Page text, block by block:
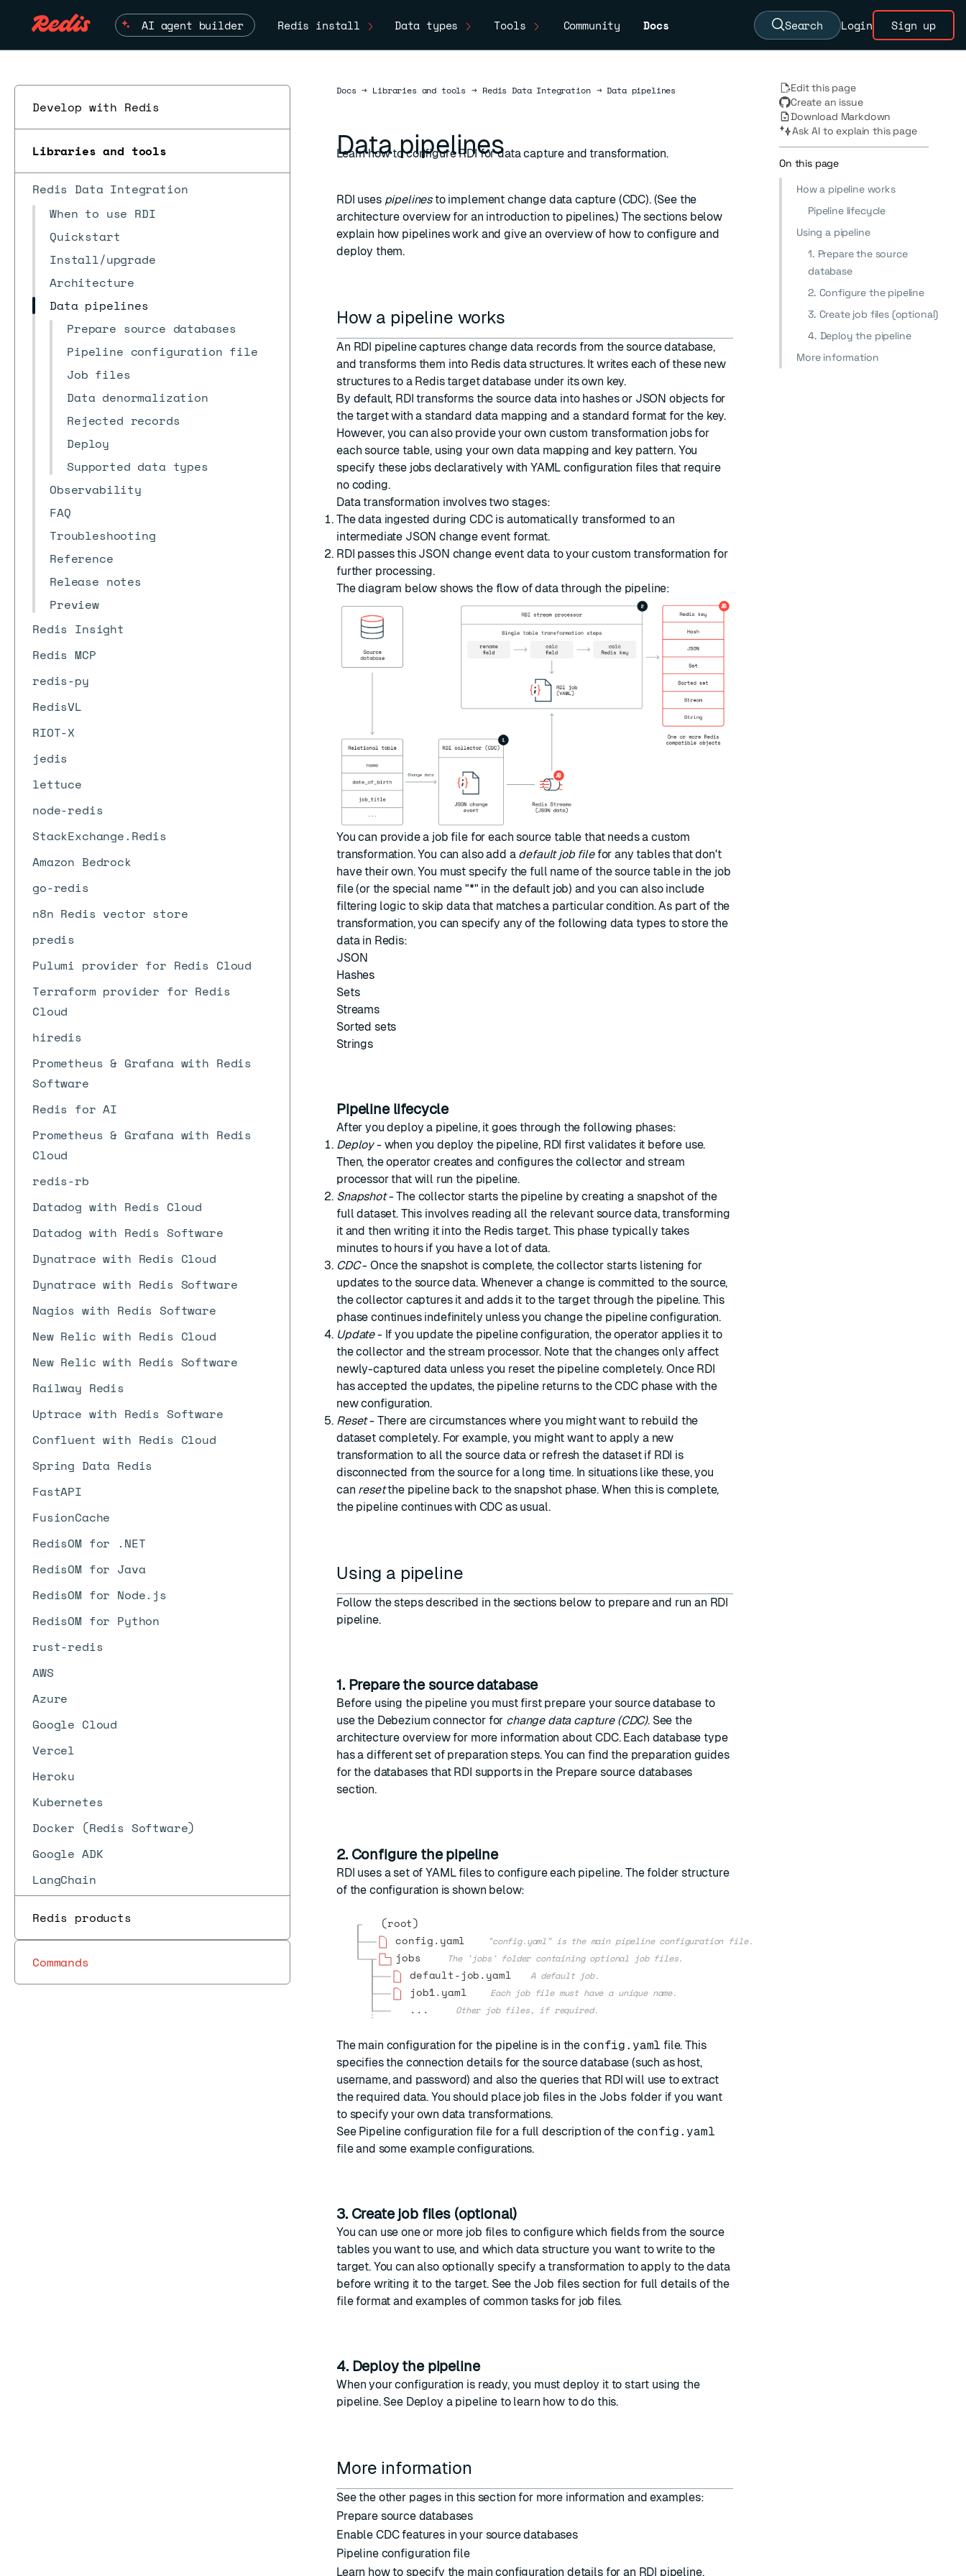
AI agent builder Redis install Data types Tools Community Docs Search Login Sign up
Develop with Redis
Libraries and tools
Redis Data Integration
When to use RDI
Quickstart
Install/upgrade
Architecture
Data pipelines
Prepare source databases
Pipeline configuration file
Job files
Data denormalization
Rejected records
Deploy
Supported data types
Observability
FAQ
Troubleshooting
Reference
Release notes
Preview
Redis Insight
Redis MCP
redis-py
RedisVL
RIOT-X
jedis
lettuce
node-redis
StackExchange.Redis
Amazon Bedrock
go-redis
n8n Redis vector store
predis
Pulumi provider for Redis Cloud
Terraform provider for Redis
Cloud
hiredis
Prometheus & Grafana with Redis
Software
Redis for AI
Prometheus & Grafana with Redis
Cloud
redis-rb
Datadog with Redis Cloud
Datadog with Redis Software
Dynatrace with Redis Cloud
Dynatrace with Redis Software
Nagios with Redis Software
New Relic with Redis Cloud
New Relic with Redis Software
Railway Redis
Uptrace with Redis Software
Confluent with Redis Cloud
Spring Data Redis
FastAPI
FusionCache
RedisOM for .NET
RedisOM for Java
RedisOM for Node.js
RedisOM for Python
rust-redis
AWS
Azure
Google Cloud
Vercel
Heroku
Kubernetes
Docker (Redis Software)
Google ADK
LangChain
Redis products
Commands
DocsDocs
→ Libraries and tools → Redis Data Integration → Data pipelines
Data pipelines
Learn how to configure RDI for data capture and transformation.
RDI uses pipelinesto implement change data capture(CDC). (See the
architecture overviewfor an introduction to pipelines.) The sections below
explain how pipelines work and give an overview of how to configure and
deploy them.
How a pipeline works
An RDI pipeline captures change data records from the source database,
and transforms them into Redis data structures. It writes each of these new
structures to a Redis target database under its own key.
By default, RDI transforms the source data into hashesor JSON objectsfor
the target with a standard data mapping and a standard format for the key.
However, you can also provide your own custom transformation jobsfor
each source table, using your own data mapping and key pattern. You
specify these jobs declaratively with YAML configuration files that require
no coding.
Data transformation involves two stages:
The data ingested during CDC is automatically transformed to an
intermediate JSON change event format.
RDI passes this JSON change event data to your custom transformation for
further processing.
The diagram below shows the flow of data through the pipeline:
You can provide a job file for each source table that needs a custom
transformation. You can also add a default job filefor any tables that don't
have their own. You must specify the full name of the source table in the job
file (or the special name "*" in the default job) and you can also include
filtering logic to skip data that matches a particular condition. As part of the
transformation, you can specify any of the following data types to store the
data in Redis:
JSON
Hashes
Sets
Streams
Sorted sets
Strings
Pipeline lifecycle
After you deploy a pipeline, it goes through the following phases:
Deploy- when you deploy the pipeline, RDI first validates it before use.
Then, theoperator creates and configures the collector and stream
processor that will run the pipeline.
Snapshot- The collector starts the pipeline by creating a snapshot of the
full dataset. This involves reading all the relevant source data, transforming
it and then writing it into the Redis target. This phase typically takes
minutes to hours if you have a lot of data.
CDC- Once the snapshot is complete, the collector starts listening for
updates to the source data. Whenever a change is committed to the source,
the collector captures it and adds it to the target through the pipeline. This
phase continues indefinitely unless you change the pipeline configuration.
Update- If you update the pipeline configuration, the operator applies it to
the collector and the stream processor. Note that the changes only affect
newly-captured data unless you reset the pipeline completely. Once RDI
has accepted the updates, the pipeline returns to the CDC phase with the
new configuration.
Reset- There are circumstances where you might want to rebuild the
dataset completely. For example, you might want to apply a new
transformation to all the source data or refresh the dataset if RDI is
disconnected from the source for a long time. In situations like these, you
can resetthe pipeline back to the snapshot phase. When this is complete,
the pipeline continues with CDC as usual.
Using a pipeline
Follow the steps described in the sections below to prepare and run an RDI
pipeline.
1. Prepare the source database
Before using the pipeline you must first prepare your source database to
use the Debezium connector for change data capture (CDC). See the
architecture overviewfor more information about CDC. Each database type
has a different set of preparation steps. You can find the preparation guides
for the databases that RDI supports in the Prepare source databases
section.
2. Configure the pipeline
RDI uses a set ofYAMLfiles to configure each pipeline. The folder structure
of the configuration is shown below:
(root)
config.yaml
"config.yaml" is the main pipeline configuration file.
jobs The 'jobs' folder containing optional job files.
default-job.yaml A default job.
job1.yaml Each job file must have a unique name.
... Other job files, if required.
The main configuration for the pipeline is in the config.yaml file. This
specifies the connection details for the source database (such as host,
username, and password) and also the queries that RDI will use to extract
the required data. You should place job files in the Jobs folder if you want
to specify your own data transformations.
See Pipeline configuration file for a full description of the config.yaml
file and some example configurations.
3. Create job files (optional)
You can use one or more job files to configure which fields from the source
tables you want to use, and which data structure you want to write to the
target. You can also optionally specify a transformation to apply to the data
before writing it to the target. See the Job files section for full details of the
file format and examples of common tasks for job files.
4. Deploy the pipeline
When your configuration is ready, you must deploy it to start using the
pipeline. See Deploy a pipeline to learn how to do this.
More information
See the other pages in this section for more information and examples:
Prepare source databases
Enable CDC features in your source databases
Pipeline configuration file
Learn how to specify the main configuration details for an RDI pipeline.
Edit this page
Create an issue
Download Markdown
Ask AI to explain this page
On this page
How a pipeline works
Pipeline lifecycle
Using a pipeline
1. Prepare the source
database
2. Configure the pipeline
3. Create job files (optional)
4. Deploy the pipeline
More information
ESC